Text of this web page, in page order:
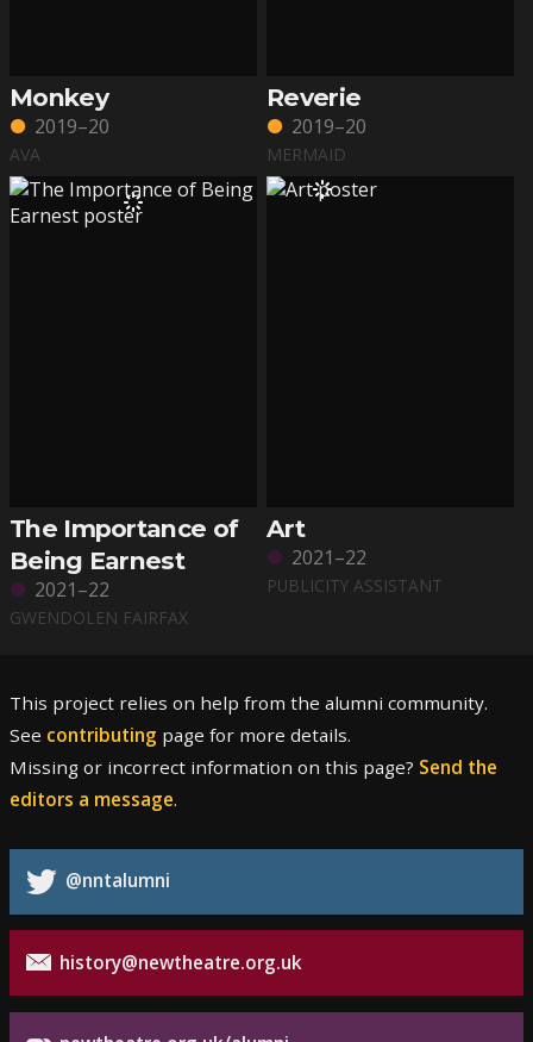
Monkey
2019–20
AVA
Reverie
2019–20
MERMAID
The Importance of
Being Earnest
2021–22
GWENDOLEN FAIRFAX
Art
2021–22
PUBLICITY ASSISTANT
This project relies on help from the alumni community.
See contributing page for more details.
Missing or incorrect information on this page? Send the
editors a message.
@nntalumni
history@newtheatre.org.uk